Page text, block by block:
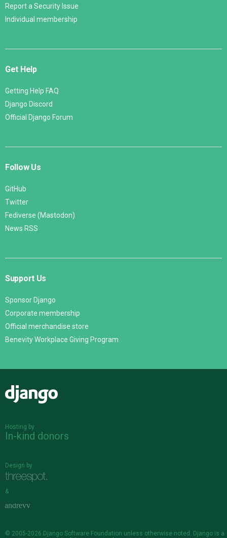
Report a Security Issue
Individual membership
Get Help
Getting Help FAQ
Django Discord
Official Django Forum
Follow Us
GitHub
Twitter
Fediverse (Mastodon)
News RSS
Support Us
Sponsor Django
Corporate membership
Official merchandise store
Benevity Workplace Giving Program
Hosting by
In-kind donors
Design by
&
© 2005-2026 Django Software Foundation unless otherwise noted. Django is a